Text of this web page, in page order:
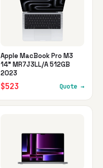
Apple MacBook Pro M3
14" MR7J3LL/A 512GB
2023
$523 Quote →